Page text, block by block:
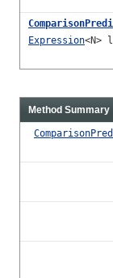
Expression<N>
Method Summary